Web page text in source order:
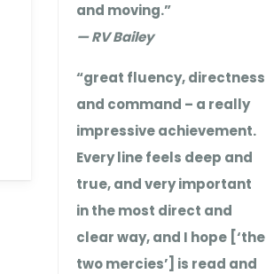
and moving.”
— RV Bailey
“great fluency, directness
and command – a really
impressive achievement.
Every line feels deep and
true, and very important
in the most direct and
clear way, and I hope [‘the
two mercies’] is read and